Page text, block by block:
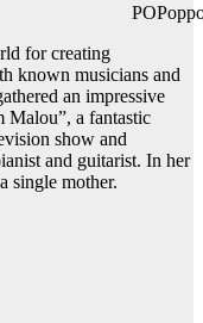
for creating
known musicians and
an impressive
Malou”, a fantastic
show and
and guitarist. In her
single mother.